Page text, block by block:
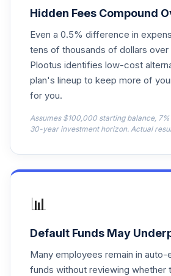
American Funds
New Perspective
A
ANWPX
18.
PIMCO Real
Return Instl
BlackRock High
BHYIX
Estate Securities
Fd R6
Hidden Fees Compound
Even a 0.5% difference in
tens of thousands of dollars over
Plootus identifies low-cost
plan's lineup to keep more of
for you.
Assumes $100,000 starting balance,
30-year investment horizon. Actual
📊
Default Funds May
Many employees remain in
funds without reviewing whether